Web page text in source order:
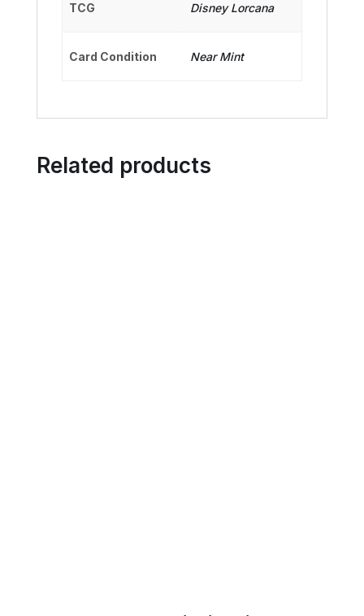
TCG Disney Lorcana
Card Condition Near Mint
Related products